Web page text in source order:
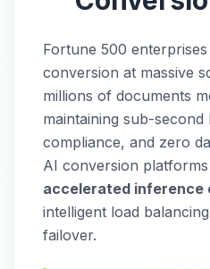
Fortune 500
conversion at massive
millions of documents
maintaining sub-second
compliance, and zero
AI conversion
accelerated inference
intelligent load
failover.